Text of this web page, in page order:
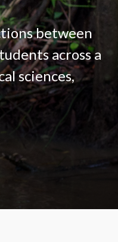
between
across a
sciences,